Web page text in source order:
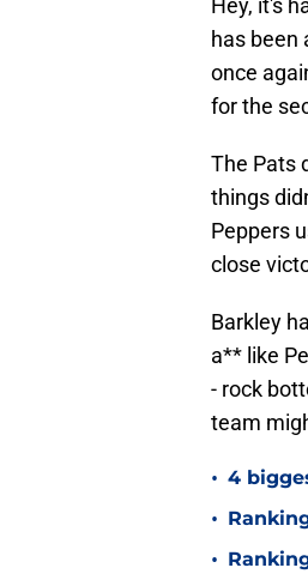
Hey, it's
has been
once
for the
The Pats
things
Peppers
close
Barkley
a** like
- rock
team
• 4
•
•